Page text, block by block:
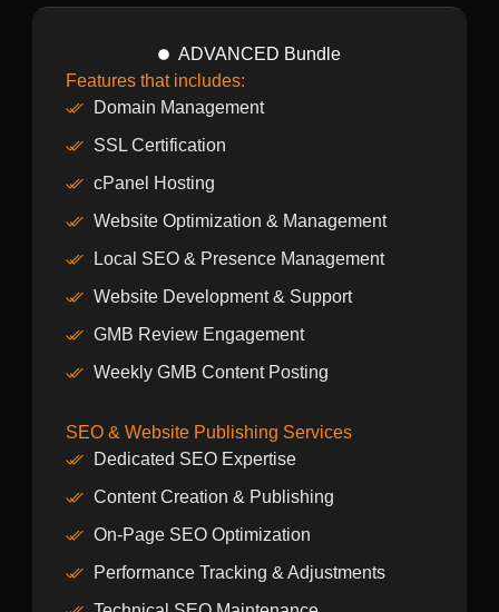
ADVANCED Bundle
Features that includes:
Domain Management
SSL Certification
cPanel Hosting
Website Optimization & Management
Local SEO & Presence Management
Website Development & Support
GMB Review Engagement
Weekly GMB Content Posting
SEO & Website Publishing Services
Dedicated SEO Expertise
Content Creation & Publishing
On-Page SEO Optimization
Performance Tracking & Adjustments